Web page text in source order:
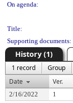
On agenda:
Title:
Supporting documents:
History (1)
1 record Group
Date
Ver.
2/16/2022 1